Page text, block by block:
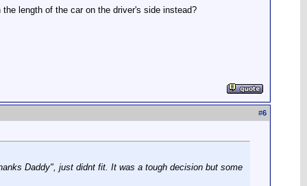
length of the car on the driver's side instead?
#6
Daddy", just didnt fit. It was a tough decision but some